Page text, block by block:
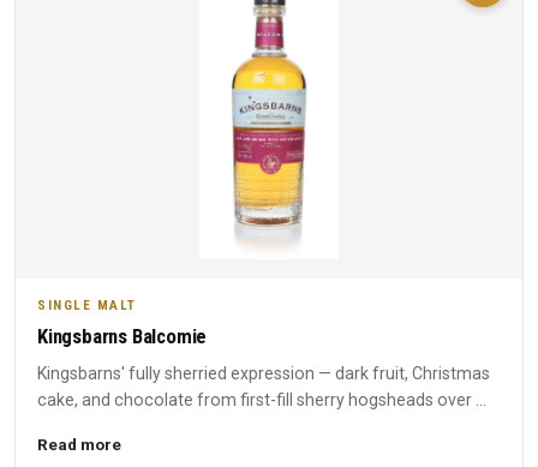
SINGLE MALT
Kingsbarns Balcomie
Kingsbarns' fully sherried expression — dark fruit, Christmas
cake, and chocolate from first-fill sherry hogsheads over ...
Read more